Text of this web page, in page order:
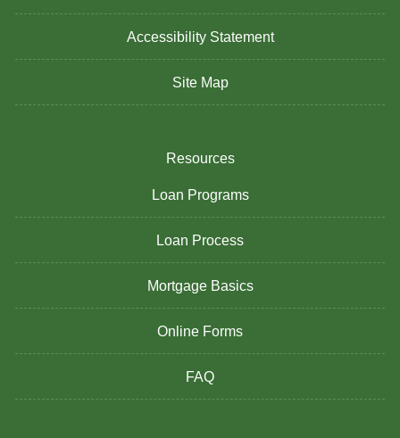
Accessibility Statement
Site Map
Resources
Loan Programs
Loan Process
Mortgage Basics
Online Forms
FAQ